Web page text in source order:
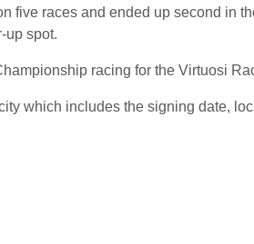
five races and ended up second in
up spot.
racing for the Virtuosi
which includes the signing date,